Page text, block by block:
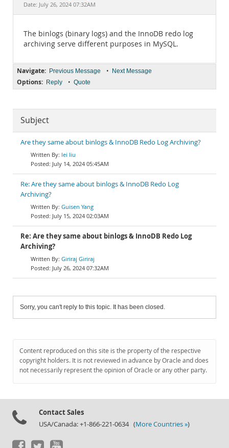
Date: July 26, 2024 07:32AM
The binlogs (binary logs) and the InnoDB redo log
archiving serve different purposes in MySQL.
Navigate: Previous Message • Next Message
Options: Reply • Quote
Subject
Are they same about binlogs & InnoDB Redo Log Archiving?
lei liu
July 14, 2024 05:45AM
Re: Are they same about binlogs & InnoDB Redo Log
Archiving?
Guisen Yang
July 15, 2024 02:03AM
Re: Are they same about binlogs & InnoDB Redo Log
Archiving?
Giriraj Giriraj
July 26, 2024 07:32AM
Sorry, you can't reply to this topic. It has been closed.
Content reproduced on this site is the property of the respective
copyright holders. It is not reviewed in advance by Oracle and does
not necessarily represent the opinion of Oracle or any other party.
Contact Sales
USA/Canada: +1-866-221-0634 (More Countries »)